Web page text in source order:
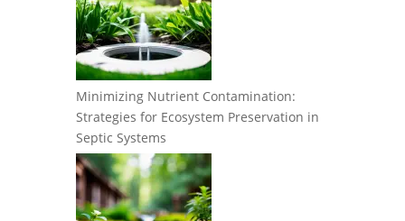
Minimizing Nutrient Contamination:
Strategies for Ecosystem Preservation in
Septic Systems